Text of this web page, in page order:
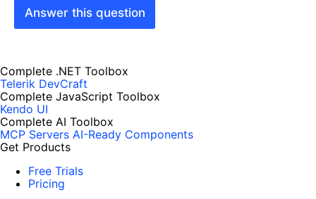
Answer this question
Complete .NET Toolbox
Telerik DevCraft
Complete JavaScript Toolbox
Kendo UI
Complete AI Toolbox
MCP Servers AI-Ready Components
Get Products
Free Trials
Pricing